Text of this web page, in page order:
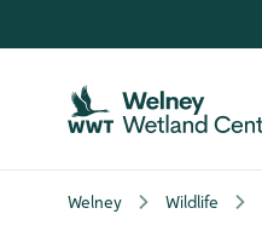
Welney Wildlife